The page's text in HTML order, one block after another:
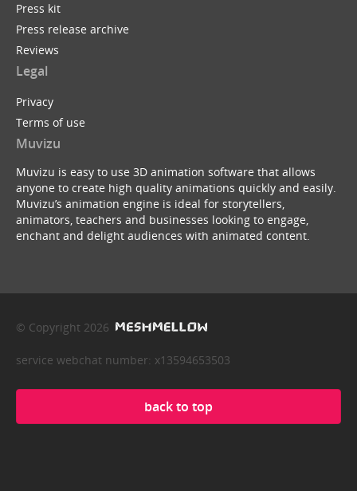
Press kit
Press release archive
Reviews
Legal
Privacy
Terms of use
Muvizu
Muvizu is easy to use 3D animation software that allows
anyone to create high quality animations quickly and easily.
Muvizu’s animation engine is ideal for storytellers,
animators, teachers and businesses looking to engage,
enchant and delight audiences with animated content.
© Copyright 2026
service webchat number: x13594653503
back to top